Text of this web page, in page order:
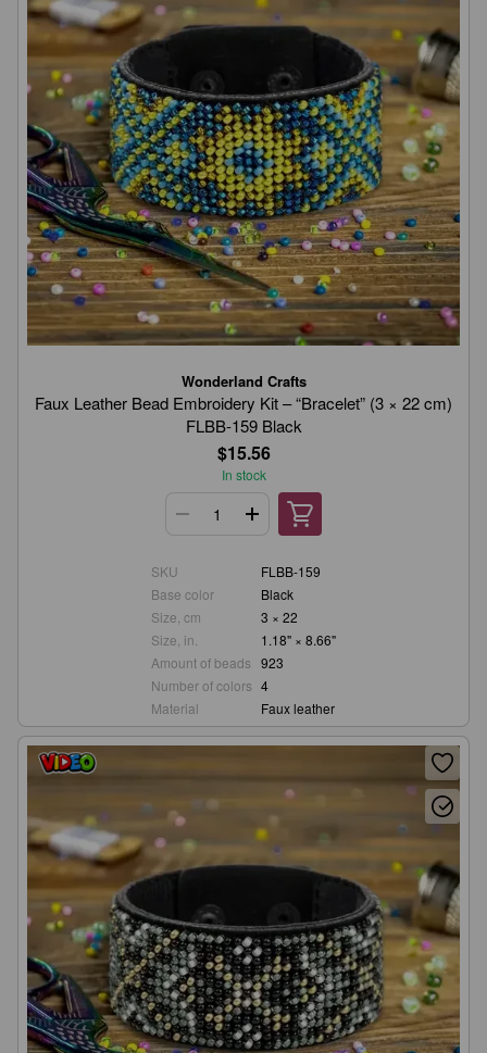
Wonderland Crafts
Faux Leather Bead Embroidery Kit – “Bracelet” (3 × 22 cm)
FLBB-159 Black
$15.56
In stock
SKU
FLBB-159
Base color
Black
Size, cm
3 × 22
Size, in.
1.18" × 8.66"
Amount of beads 923
Number of colors 4
Material
Faux leather